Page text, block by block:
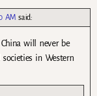
AM said:
will never be
in Western